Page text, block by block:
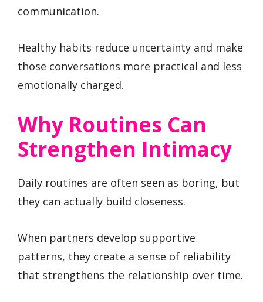
communication.
Healthy habits reduce uncertainty and make
those conversations more practical and less
emotionally charged.
Why Routines Can
Strengthen Intimacy
Daily routines are often seen as boring, but
they can actually build closeness.
When partners develop supportive
patterns, they create a sense of reliability
that strengthens the relationship over time.